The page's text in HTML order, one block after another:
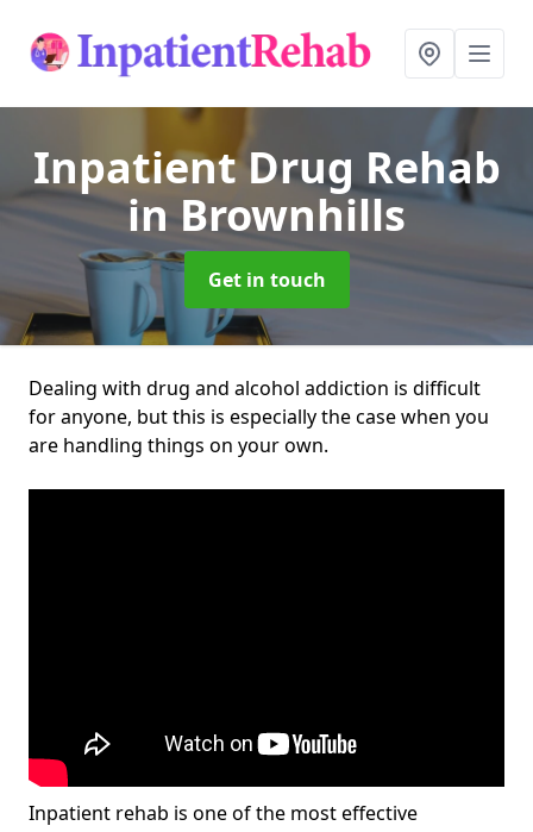
Inpatient Drug Rehab
in Brownhills
Get in touch
Dealing with drug and alcohol addiction is difficult
for anyone, but this is especially the case when you
are handling things on your own.
Inpatient rehab is one of the most effective